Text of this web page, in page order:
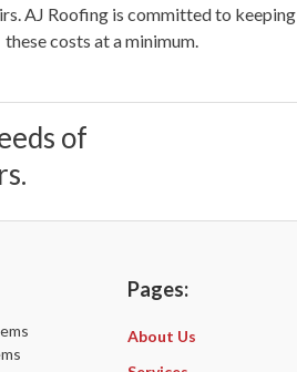
AJ Roofing is committed to keeping
these costs at a minimum.
of
Pages:
About Us